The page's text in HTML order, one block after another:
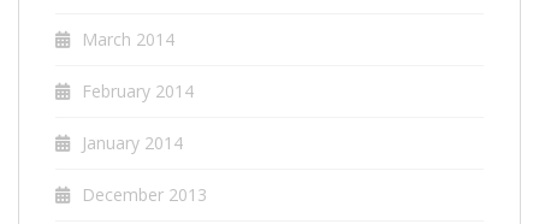
March 2014
February 2014
January 2014
December 2013